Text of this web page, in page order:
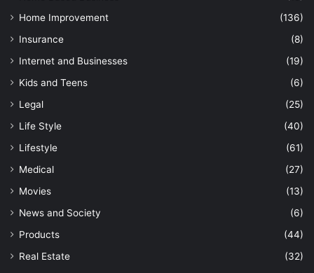
Home Improvement
(136)
Insurance
(8)
Internet and Businesses
(19)
Kids and Teens
(6)
Legal
(25)
Life Style
(40)
Lifestyle
(61)
Medical
(27)
Movies
(13)
News and Society
(6)
Products
(44)
Real Estate
(32)